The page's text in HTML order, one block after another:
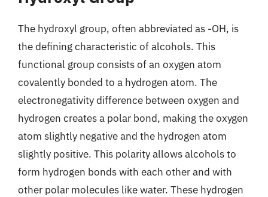
The hydroxyl group, often abbreviated as -OH, is
the defining characteristic of alcohols. This
functional group consists of an oxygen atom
covalently bonded to a hydrogen atom. The
electronegativity difference between oxygen and
hydrogen creates a polar bond, making the oxygen
atom slightly negative and the hydrogen atom
slightly positive. This polarity allows alcohols to
form hydrogen bonds with each other and with
other polar molecules like water. These hydrogen